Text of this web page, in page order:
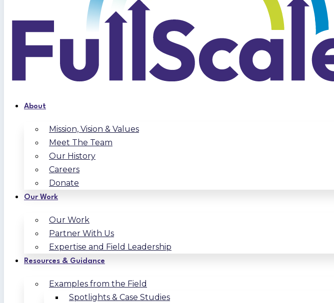
About
Mission, Vision & Values
Meet The Team
Our History
Careers
Donate
Our Work
Our Work
Partner With Us
Expertise and Field Leadership
Resources & Guidance
Examples from the Field
Spotlights & Case Studies